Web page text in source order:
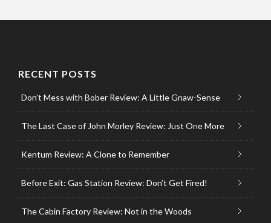
RECENT POSTS
Don’t Mess with Bober Review: A Little Gnaw-Sense
The Last Case of John Morley Review: Just One More
Kentum Review: A Clone to Remember
Before Exit: Gas Station Review: Don’t Get Fired!
The Cabin Factory Review: Not in the Woods